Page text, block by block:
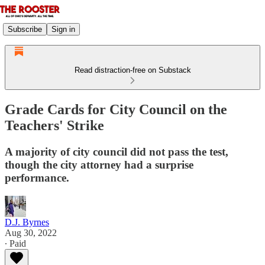
Subscribe Sign in
Read distraction-free on Substack
Grade Cards for City Council on the
Teachers' Strike
A majority of city council did not pass the test,
though the city attorney had a surprise
performance.
D.J. Byrnes
Aug 30, 2022
∙ Paid